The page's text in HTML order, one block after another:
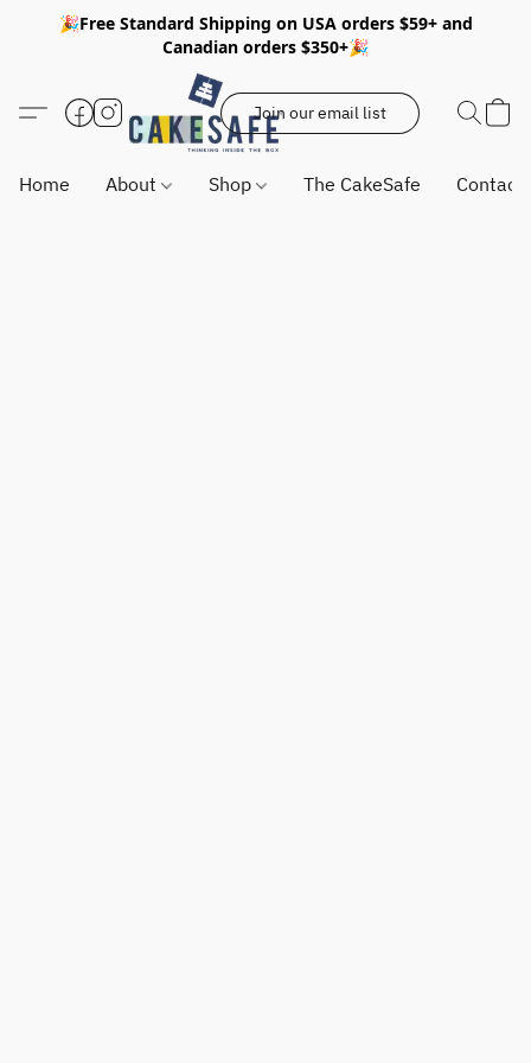
🎉Free Standard Shipping on USA orders $59+ and
Canadian orders $350+🎉
Join our email list
Home About Shop The CakeSafe Contact